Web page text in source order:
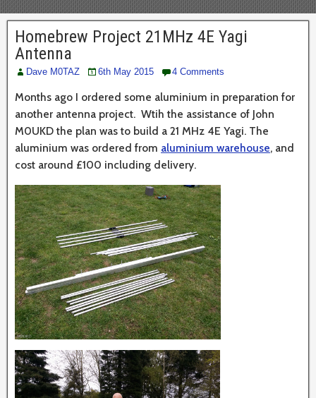
Homebrew Project 21MHz 4E Yagi
Antenna
Dave M0TAZ 6th May 2015 4 Comments
Months ago I ordered some aluminium in preparation for
another antenna project. Wtih the assistance of John
M0UKD the plan was to build a 21 MHz 4E Yagi. The
aluminium was ordered from aluminium warehouse, and
cost around £100 including delivery.